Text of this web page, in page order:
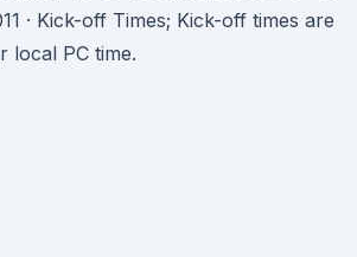
· Kick-off Times; Kick-off times are
local PC time.